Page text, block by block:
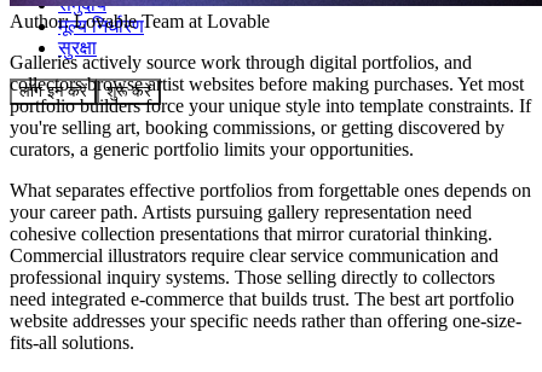
मूल्य निर्धारण
सुरक्षा
लॉग इन करें शुरू करें
Author:Lovable Team at Lovable
Galleries actively source work through digital portfolios, and
collectors browse artist websites before making purchases. Yet most
portfolio builders force your unique style into template constraints. If
you're selling art, booking commissions, or getting discovered by
curators, a generic portfolio limits your opportunities.
What separates effective portfolios from forgettable ones depends on
your career path. Artists pursuing gallery representation need
cohesive collection presentations that mirror curatorial thinking.
Commercial illustrators require clear service communication and
professional inquiry systems. Those selling directly to collectors
need integrated e-commerce that builds trust. The best art portfolio
website addresses your specific needs rather than offering one-size-
fits-all solutions.